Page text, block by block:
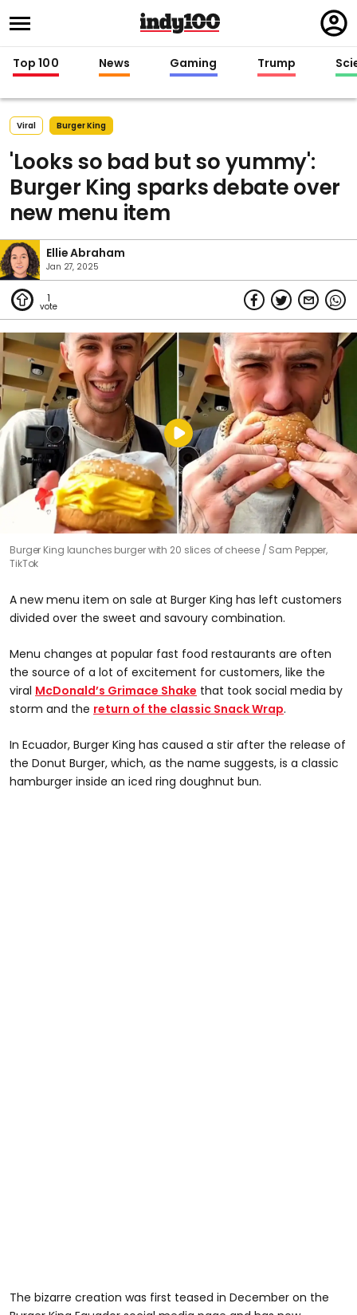
in
Top 100 News Gaming Trump
Viral Burger King
'Looks so bad but so yummy':
Burger King sparks debate over
new menu item
Ellie Abraham
Jan 27, 2025
1
Burger King launches burger with 20 slices of cheese
Sam Pepper,
TikTok
A new menu item on sale at Burger King has left customers
divided over the sweet and savoury combination.
Menu changes at popular fast food restaurants are often
the source of a lot of excitement for customers, like the
viral McDonald’s Grimace Shake that took social media by
storm and the return of the classic Snack Wrap.
In Ecuador, Burger King has caused a stir after the release of
the Donut Burger, which, as the name suggests, is a classic
hamburger inside an iced ring doughnut bun.
The bizarre creation was first teased in December on the